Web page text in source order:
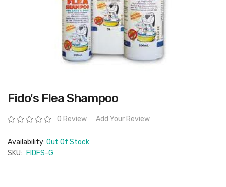
Skip
to
beginning
of
gallery
Fido's Flea Shampoo
Rating: 0 Review Add Your Review
Availability: Out Of Stock
SKU:
FIDFS-G